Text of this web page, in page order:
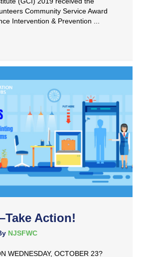
Community Service Award
Intervention & Prevention ...
Action!
NJSFWC
WEDNESDAY, OCTOBER 23?